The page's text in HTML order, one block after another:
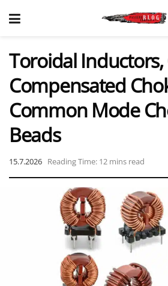
Toroidal
Compensated
Common Mode
Beads
15.7.2026 Reading Time: 12 mins read